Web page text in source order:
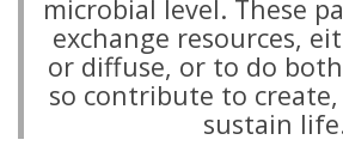
microbial level. These
exchange resources,
or diffuse, or to do
so contribute to
sustain